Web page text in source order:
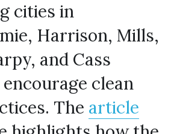
cities in
Harrison, Mills,
and Cass
clean
The article